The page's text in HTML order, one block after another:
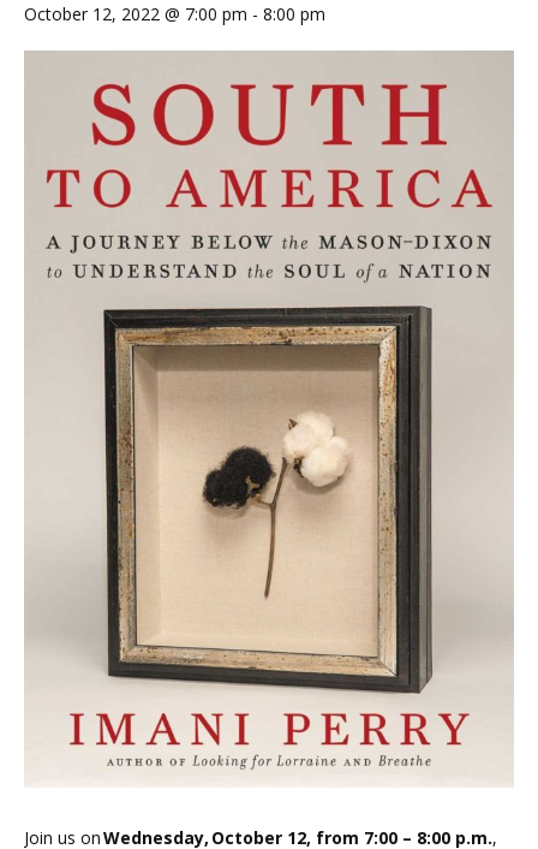
October 12, 2022 @ 7:00 pm - 8:00 pm
Join us onWednesday, October 12, from 7:00 – 8:00 p.m.,